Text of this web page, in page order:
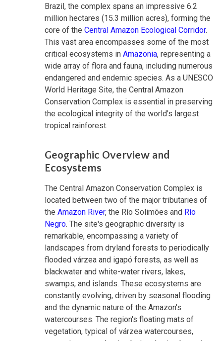
Brazil, the complex spans an impressive 6.2
million hectares (15.3 million acres), forming the
core of the Central Amazon Ecological Corridor.
This vast area encompasses some of the most
critical ecosystems in Amazonia, representing a
wide array of flora and fauna, including numerous
endangered and endemic species. As a UNESCO
World Heritage Site, the Central Amazon
Conservation Complex is essential in preserving
the ecological integrity of the world's largest
tropical rainforest.
Geographic Overview and
Ecosystems
The Central Amazon Conservation Complex is
located between two of the major tributaries of
the Amazon River, the Río Solimões and Río
Negro. The site's geographic diversity is
remarkable, encompassing a variety of
landscapes from dryland forests to periodically
flooded várzea and igapó forests, as well as
blackwater and white-water rivers, lakes,
swamps, and islands. These ecosystems are
constantly evolving, driven by seasonal flooding
and the dynamic nature of the Amazon's
watercourses. The region's floating mats of
vegetation, typical of várzea watercourses,